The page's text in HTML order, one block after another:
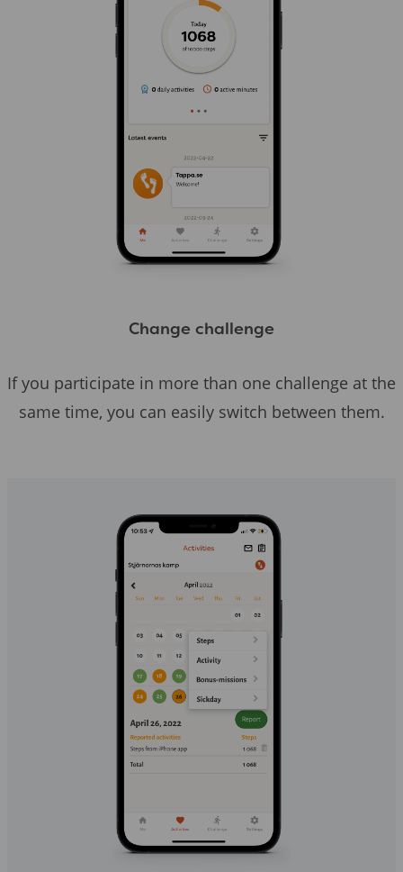
Change challenge
If you participate in more than one challenge at the
same time, you can easily switch between them.